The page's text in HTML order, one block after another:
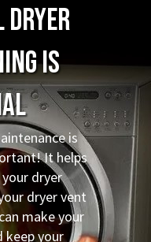
Dryer
is
is
It helps
dryer
dryer vent
make your
keep your